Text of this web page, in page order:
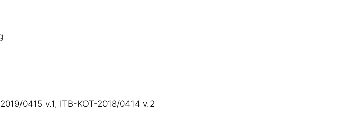
0415 v.1, ITB-KOT-2018/0414 v.2